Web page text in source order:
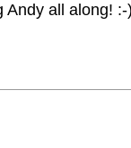
Andy all along! :-